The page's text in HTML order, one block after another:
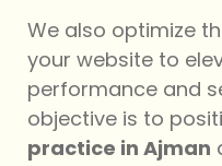
We also optimize
your website to
performance and
objective is to
practice in Ajman